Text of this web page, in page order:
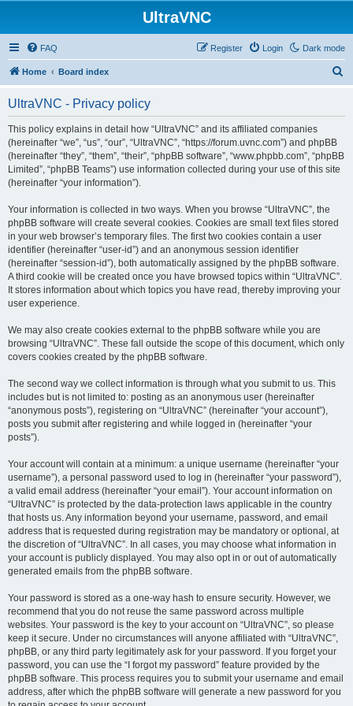
UltraVNC
Dark mode
FAQ Login
Register
Home Board index
UltraVNC - Privacy policy
This policy explains in detail how “UltraVNC” and its affiliated companies
(hereinafter “we”, “us”, “our”, “UltraVNC”, “https://forum.uvnc.com”) and phpBB
(hereinafter “they”, “them”, “their”, “phpBB software”, “www.phpbb.com”, “phpBB
Limited”, “phpBB Teams”) use information collected during your use of this site
(hereinafter “your information”).
Your information is collected in two ways. When you browse “UltraVNC”, the
phpBB software will create several cookies. Cookies are small text files stored
in your web browser’s temporary files. The first two cookies contain a user
identifier (hereinafter “user-id”) and an anonymous session identifier
(hereinafter “session-id”), both automatically assigned by the phpBB software.
A third cookie will be created once you have browsed topics within “UltraVNC”.
It stores information about which topics you have read, thereby improving your
user experience.
We may also create cookies external to the phpBB software while you are
browsing “UltraVNC”. These fall outside the scope of this document, which only
covers cookies created by the phpBB software.
The second way we collect information is through what you submit to us. This
includes but is not limited to: posting as an anonymous user (hereinafter
“anonymous posts”), registering on “UltraVNC” (hereinafter “your account”),
posts you submit after registering and while logged in (hereinafter “your
posts”).
Your account will contain at a minimum: a unique username (hereinafter “your
username”), a personal password used to log in (hereinafter “your password”),
a valid email address (hereinafter “your email”). Your account information on
“UltraVNC” is protected by the data-protection laws applicable in the country
that hosts us. Any information beyond your username, password, and email
address that is requested during registration may be mandatory or optional, at
the discretion of “UltraVNC”. In all cases, you may choose what information in
your account is publicly displayed. You may also opt in or out of automatically
generated emails from the phpBB software.
Your password is stored as a one-way hash to ensure security. However, we
recommend that you do not reuse the same password across multiple
websites. Your password is the key to your account on “UltraVNC”, so please
keep it secure. Under no circumstances will anyone affiliated with “UltraVNC”,
phpBB, or any third party legitimately ask for your password. If you forget your
password, you can use the “I forgot my password” feature provided by the
phpBB software. This process requires you to submit your username and email
address, after which the phpBB software will generate a new password for you